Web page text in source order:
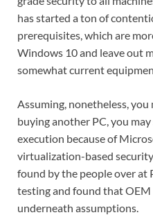
has started a ton of
prerequisites, which are
Windows 10 and leave out
somewhat current
Assuming, nonetheless,
buying another PC, you
execution because of
virtualization-based
found by the people over at
testing and found that
underneath assumptions.